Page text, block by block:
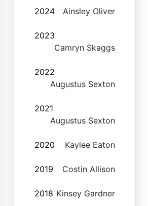
2024 Ainsley Oliver
2023
Camryn Skaggs
2022
Augustus Sexton
2021
Augustus Sexton
2020 Kaylee Eaton
2019 Costin Allison
2018 Kinsey Gardner